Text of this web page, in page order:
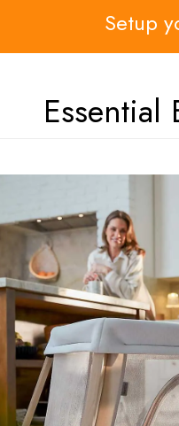
Setup
Essential